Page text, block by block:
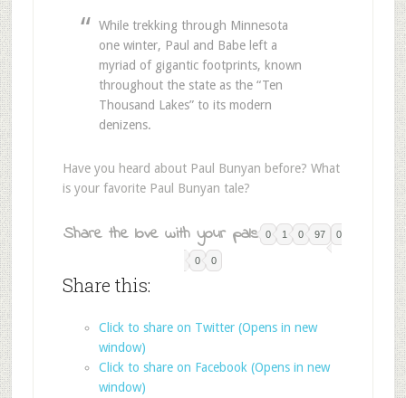
While trekking through Minnesota
one winter, Paul and Babe left a
myriad of gigantic footprints, known
throughout the state as the “Ten
Thousand Lakes” to its modern
denizens.
Have you heard about Paul Bunyan before? What
is your favorite Paul Bunyan tale?
Share the love with your pals: 0 1 0 97 0
0 0
Share this:
Click to share on Twitter (Opens in new
window)
Click to share on Facebook (Opens in new
window)